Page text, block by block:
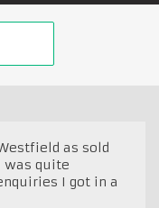
as sold
was quite
I got in a